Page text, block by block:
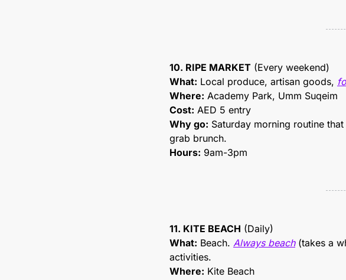
10. RIPE MARKET (Every weekend)
What: Local produce, artisan goods,
Where: Academy Park, Umm Suqeim
Cost: AED 5 entry
Why go: Saturday morning routine
grab brunch.
Hours: 9am-3pm
11. KITE BEACH (Daily)
What: Beach. Always beach (takes a
activities.
Where: Kite Beach